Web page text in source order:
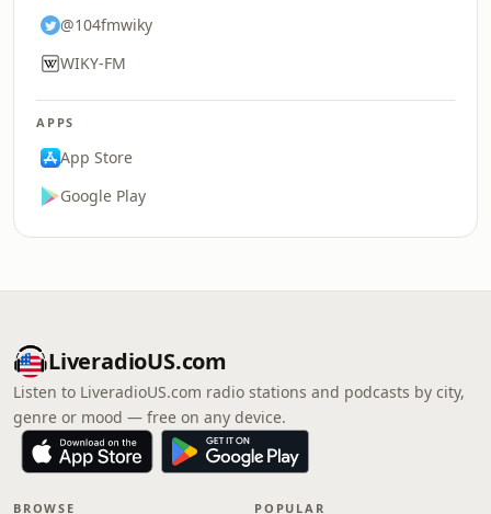
@104fmwiky
WIKY-FM
APPS
App Store
Google Play
LiveradioUS.com
Listen to LiveradioUS.com radio stations and podcasts by city,
genre or mood — free on any device.
BROWSE POPULAR